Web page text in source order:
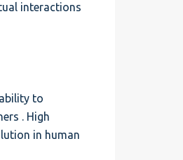
interactions
to
. High
in human